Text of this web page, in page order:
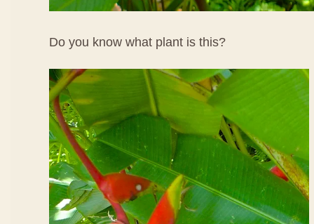
Do you know what plant is this?